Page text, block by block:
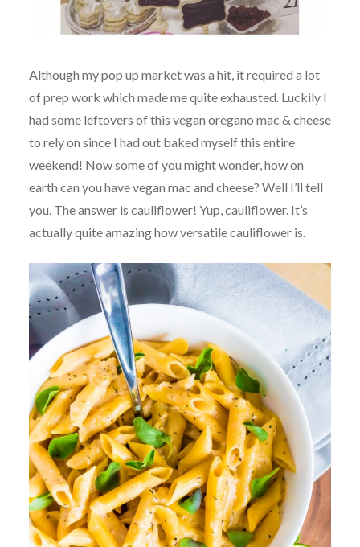
Although my pop up market was a hit, it required a lot
of prep work which made me quite exhausted. Luckily I
had some leftovers of this vegan oregano mac & cheese
to rely on since I had out baked myself this entire
weekend! Now some of you might wonder, how on
earth can you have vegan mac and cheese? Well I’ll tell
you. The answer is cauliflower! Yup, cauliflower. It’s
actually quite amazing how versatile cauliflower is.